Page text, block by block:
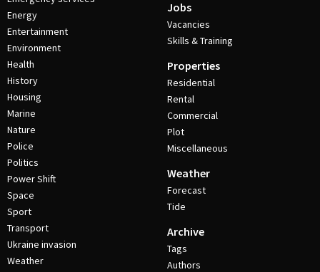
Energy
Entertainment
Environment
Health
History
Housing
Marine
Nature
Police
Politics
Power Shift
Space
Sport
Transport
Ukraine invasion
Weather
Jobs
Vacancies
Skills & Training
Properties
Residential
Rental
Commercial
Plot
Miscellaneous
Weather
Forecast
Tide
Archive
Tags
Authors